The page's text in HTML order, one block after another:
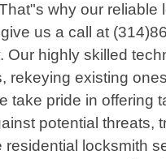
why our
us a call at
highly skilled
existing
pride in offering
potential threats,
locksmith